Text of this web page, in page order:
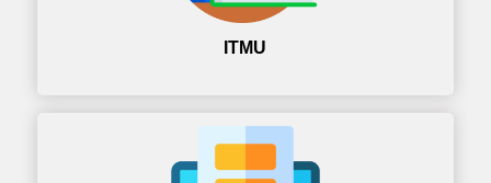
ITMU